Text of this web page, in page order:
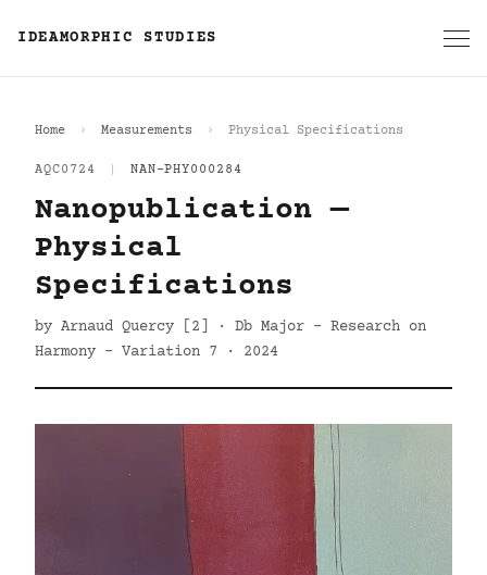
IDEAMORPHIC STUDIES
Home Measurements Physical Specifications
AQC0724 NAN-PHY000284
Nanopublication —
Physical
Specifications
by Arnaud Quercy [2] · Db Major - Research on
Harmony - Variation 7 · 2024